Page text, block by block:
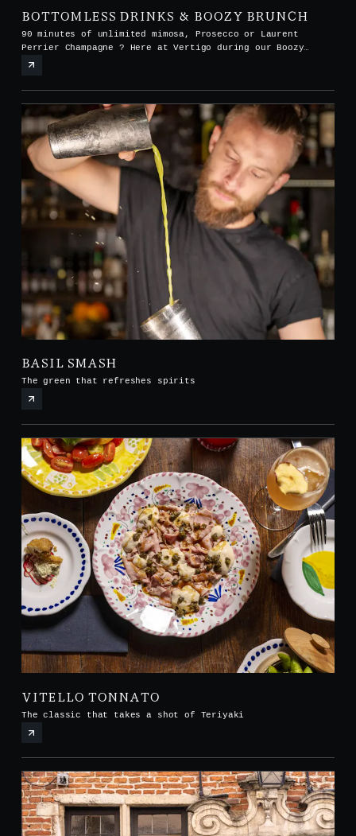
BOTTOMLESS DRINKS & BOOZY BRUNCH
90 minutes of unlimited mimosa, Prosecco or Laurent
Perrier Champagne ? Here at Vertigo during our Boozy
Brunch every Saturday and Sunday from noon to 3pm
BASIL SMASH
The green that refreshes spirits
VITELLO TONNATO
The classic that takes a shot of Teriyaki